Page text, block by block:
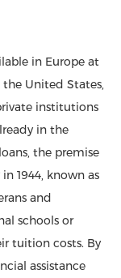
in Europe at
the United States,
institutions
in the
the premise
1944, known as
and
schools or
tuition costs. By
assistance